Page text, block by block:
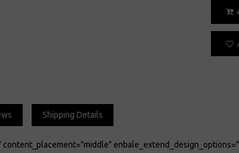
Shipping Details
content_placement="middle"